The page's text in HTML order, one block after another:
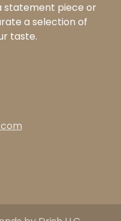
statement piece or
a selection of
taste.